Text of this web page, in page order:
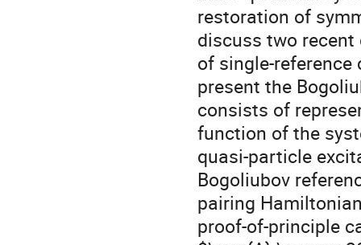
restoration of
discuss two
of single-reference
present the
consists of
function of the
quasi-particle
Bogoliubov
pairing
proof-of-principle